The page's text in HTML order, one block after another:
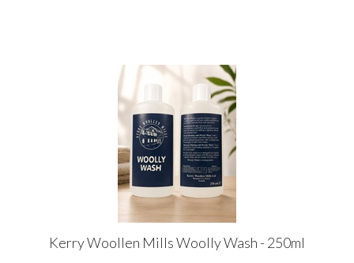
Kerry Woollen Mills Woolly Wash - 250ml